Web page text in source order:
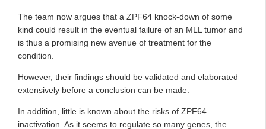
The team now argues that a ZPF64 knock-down of some
kind could result in the eventual failure of an MLL tumor and
is thus a promising new avenue of treatment for the
condition.
However, their findings should be validated and elaborated
extensively before a conclusion can be made.
In addition, little is known about the risks of ZPF64
inactivation. As it seems to regulate so many genes, the